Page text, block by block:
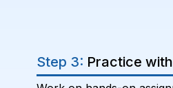
Step 3: Practice